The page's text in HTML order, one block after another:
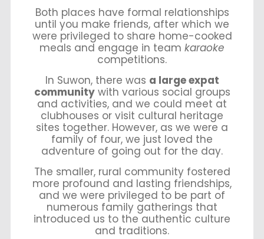
Both places have formal relationships
until you make friends, after which we
were privileged to share home-cooked
meals and engage in team karaoke
competitions.
In Suwon, there was a large expat
communitywith various social groups
and activities, and we could meet at
clubhouses or visit cultural heritage
sites together. However, as we were a
family of four, we just loved the
adventure of going out for the day.
The smaller, rural community fostered
more profound and lasting friendships,
and we were privileged to be part of
numerous family gatherings that
introduced us to the authentic culture
and traditions.